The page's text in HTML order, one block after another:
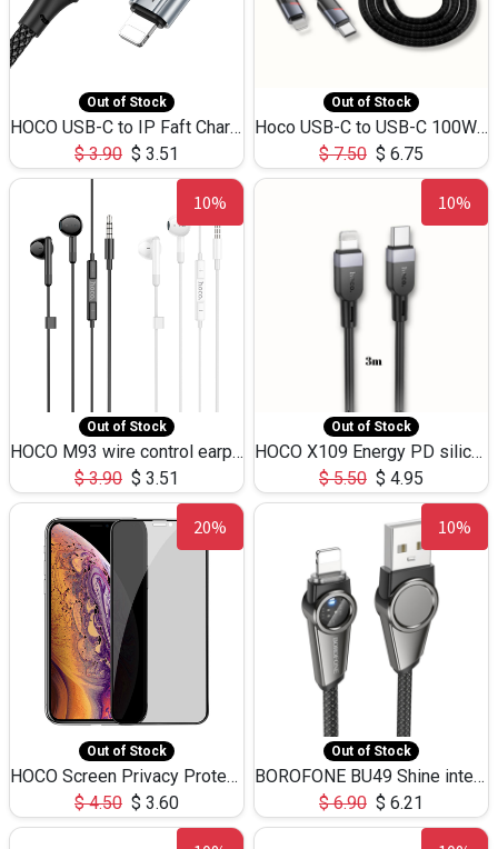
Out of Stock
HOCO USB-C to IP Faft Charging DATA Cable 27W-X102 -1M
$3.90 $ 3.51
Out of Stock
Hoco USB-C to USB-C 100W+IP 27W U139 1.2M
$7.50 $ 6.75
10%
Out of Stock
HOCO M93 wire control earphones with microphone(1.2m)
$3.90 $ 3.51
10%
Out of Stock
HOCO X109 Energy PD silicone charging data cable for iP(L=3M),9.84ft
$5.50 $ 4.95
20%
Out of Stock
HOCO Screen Privacy Protection A34 for iPhone XS-Max/11Pro Max
$4.50 $ 3.60
10%
Out of Stock
BOROFONE BU49 Shine intelligent power-off charging data cable USB-A to iPhone(1.2m/3.9ft)
$6.90 $ 6.21